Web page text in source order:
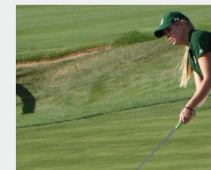
Amateur
Shall
Lead
Them